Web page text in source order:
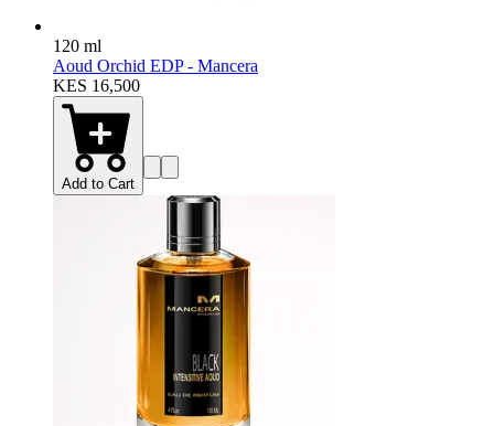
120 ml
Aoud Orchid EDP - Mancera
KES 16,500
Add to Cart